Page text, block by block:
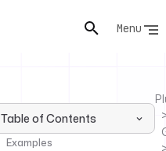
Menu
Table of Contents
Examples